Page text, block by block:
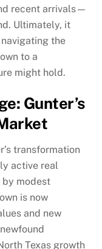
recent arrivals—
Ultimately, it
the
to a
might hold.
Gunter’s
transformation
active real
by modest
is now
and new
Texas growth